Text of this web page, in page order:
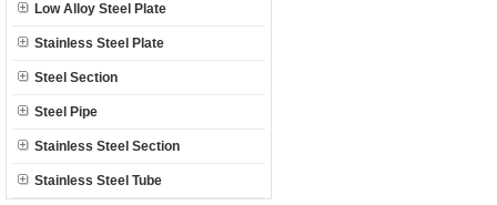
Low Alloy Steel Plate
Stainless Steel Plate
Steel Section
Steel Pipe
Stainless Steel Section
Stainless Steel Tube